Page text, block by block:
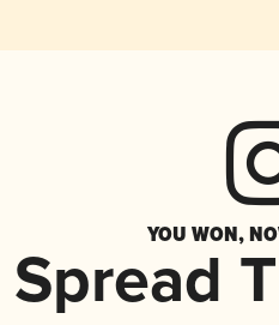
YOU WON,
Spread